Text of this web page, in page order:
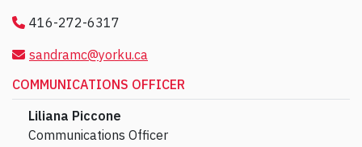
416-272-6317
sandramc@yorku.ca
COMMUNICATIONS OFFICER
Liliana Piccone
Communications Officer